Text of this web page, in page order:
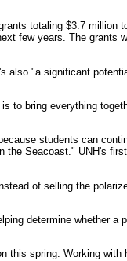
totaling $3.7 million
few years. The grants
also "a significant
to bring everything
students can
Seacoast." UNH's
of selling the
determine whether a
this spring. Working